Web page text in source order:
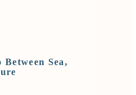
Sea,